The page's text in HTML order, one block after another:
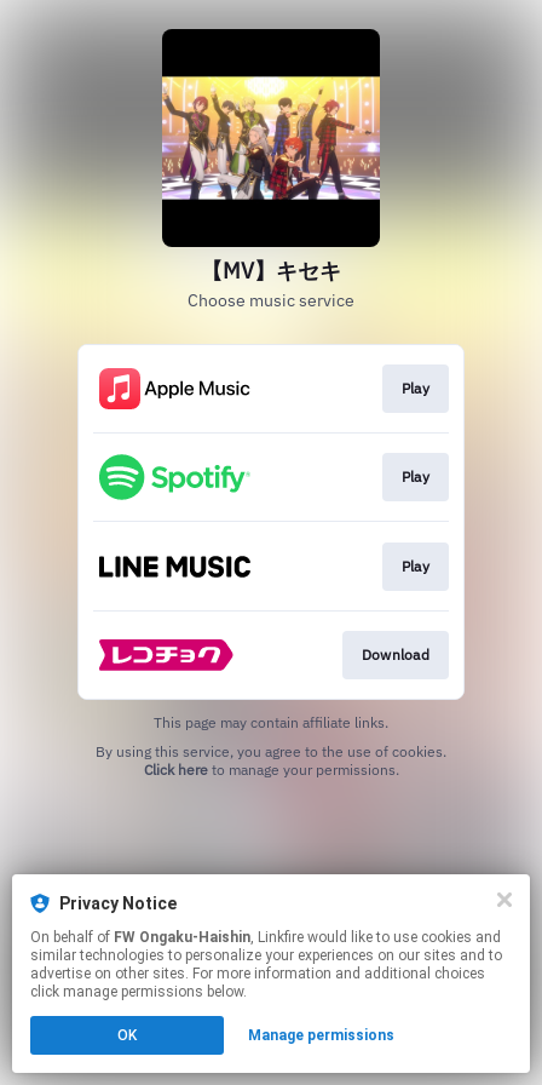
【MV】キセキ
Choose music service
Play
Play
Play
Download
This page may contain affiliate links.
Click hereto manage your permissions.
Privacy Notice
On behalf of FW Ongaku-Haishin, Linkfire would like to use cookies and
similar technologies to personalize your experiences on our sites and to
advertise on other sites. For more information and additional choices
click manage permissions below.
OK Manage permissions